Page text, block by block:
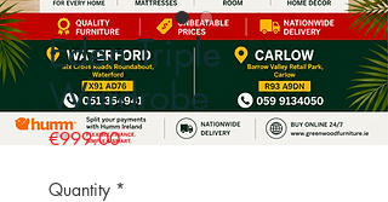
Eden Triple
Wardrobe
€999.00Price
Quantity *